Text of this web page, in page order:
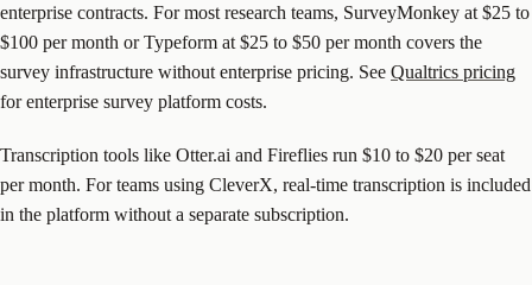
enterprise contracts. For most research teams, SurveyMonkey at $25 to
$100 per month or Typeform at $25 to $50 per month covers the
survey infrastructure without enterprise pricing. See Qualtrics pricing
for enterprise survey platform costs.
Transcription tools like Otter.ai and Fireflies run $10 to $20 per seat
per month. For teams using CleverX, real-time transcription is included
in the platform without a separate subscription.